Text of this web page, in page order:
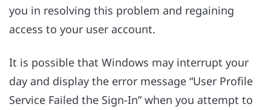
you in resolving this problem and regaining
access to your user account.
It is possible that Windows may interrupt your
day and display the error message “User Profile
Service Failed the Sign-In” when you attempt to